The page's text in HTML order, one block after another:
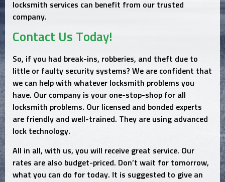
locksmith services can benefit from our trusted
company.
Contact Us Today!
So, if you had break-ins, robberies, and theft due to
little or faulty security systems? We are confident that
we can help with whatever locksmith problems you
have. Our company is your one-stop-shop for all
locksmith problems. Our licensed and bonded experts
are friendly and well-trained. They are using advanced
lock technology.
All in all, with us, you will receive great service. Our
rates are also budget-priced. Don’t wait for tomorrow,
what you can do for today. It is suggested to give an